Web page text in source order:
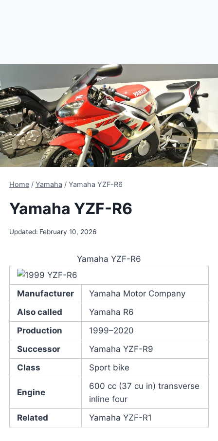
Home / Yamaha / Yamaha YZF-R6
Yamaha YZF-R6
Updated: February 10, 2026
Yamaha YZF-R6
Manufacturer
Yamaha Motor Company
Also called
Yamaha R6
Production
1999–2020
Successor
Yamaha YZF-R9
Class
Sport bike
Engine
600 cc (37 cu in) transverse
inline four
Related
Yamaha YZF-R1